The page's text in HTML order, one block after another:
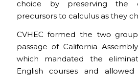
choice by preserving the
precursors to calculus as they
CVHEC formed the two
passage of California
which mandated the
English courses and